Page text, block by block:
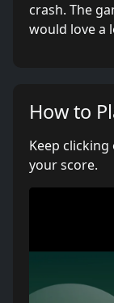
crash. The
would love a
How to
Keep
your score.